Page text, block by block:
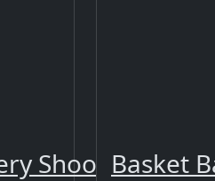
Shooting:Basket